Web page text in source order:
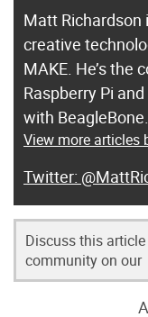
Matt Richardson
creative
MAKE. He’s the
Raspberry Pi
with BeagleBone.
View more articles
Discuss this
community on our